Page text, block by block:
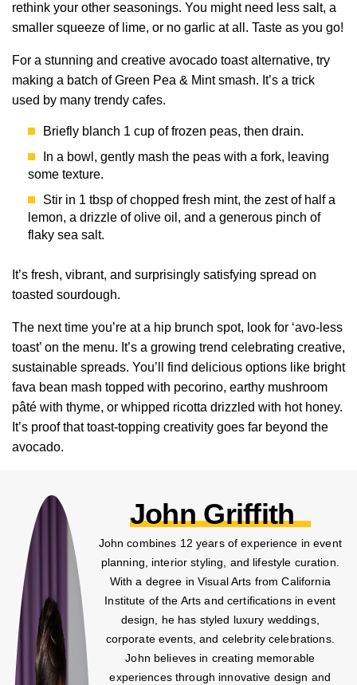
rethink your other seasonings. You might need less salt, a
smaller squeeze of lime, or no garlic at all. Taste as you go!
For a stunning and creative avocado toast alternative, try
making a batch of Green Pea & Mint smash. It’s a trick
used by many trendy cafes.
Briefly blanch 1 cup of frozen peas, then drain.
In a bowl, gently mash the peas with a fork, leaving
some texture.
Stir in 1 tbsp of chopped fresh mint, the zest of half a
lemon, a drizzle of olive oil, and a generous pinch of
flaky sea salt.
It’s fresh, vibrant, and surprisingly satisfying spread on
toasted sourdough.
The next time you’re at a hip brunch spot, look for ‘avo-less
toast’ on the menu. It’s a growing trend celebrating creative,
sustainable spreads. You’ll find delicious options like bright
fava bean mash topped with pecorino, earthy mushroom
pâté with thyme, or whipped ricotta drizzled with hot honey.
It’s proof that toast-topping creativity goes far beyond the
avocado.
John Griffith
John combines 12 years of experience in event
planning, interior styling, and lifestyle curation.
With a degree in Visual Arts from California
Institute of the Arts and certifications in event
design, he has styled luxury weddings,
corporate events, and celebrity celebrations.
John believes in creating memorable
experiences through innovative design and